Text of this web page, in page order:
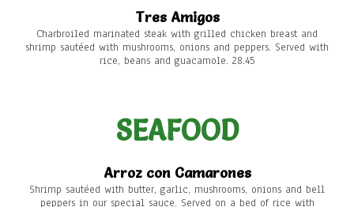
Tres Amigos
Charbroiled marinated steak with grilled chicken breast and
shrimp sautéed with mushrooms, onions and peppers. Served with
rice, beans and guacamole. 28.45
SEAFOOD
Arroz con Camarones
Shrimp sautéed with butter, garlic, mushrooms, onions and bell
peppers in our special sauce. Served on a bed of rice with